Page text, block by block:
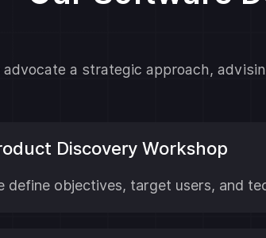
advocate a strategic approach,
Discovery Workshop
define objectives, target users, and